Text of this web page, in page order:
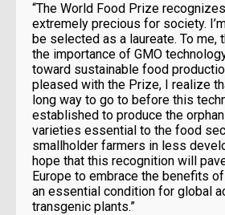
“The World Food Prize
extremely precious for society.
be selected as a laureate. To me,
the importance of GMO
toward sustainable food
pleased with the Prize, I realize
long way to go to before this
established to produce the
varieties essential to the food
smallholder farmers in less
hope that this recognition will
Europe to embrace the benefits
an essential condition for global
transgenic plants.”